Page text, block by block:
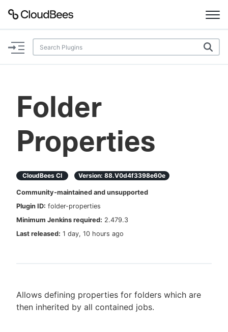
Documentation
Plugins
Search
Enable dark mode
Sign in / Sign up
Folder
Properties
CloudBees CI Version: 88.v0d4f3398e60e
Community-maintained and unsupported
Plugin ID: folder-properties
Minimum Jenkins required: 2.479.3
Last released: 1 day, 10 hours ago
Allows defining properties for folders which are
then inherited by all contained jobs.